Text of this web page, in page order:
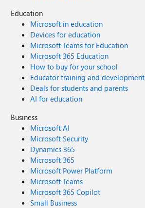
Education
Microsoft in education
Devices for education
Microsoft Teams for Education
Microsoft 365 Education
How to buy for your school
Educator training and development
Deals for students and parents
AI for education
Business
Microsoft AI
Microsoft Security
Dynamics 365
Microsoft 365
Microsoft Power Platform
Microsoft Teams
Microsoft 365 Copilot
Small Business